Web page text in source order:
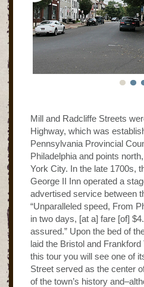
Mill and Radcliffe Streets
Highway, which was
Pennsylvania Provincial
Philadelphia and points
York City. In the late 1700s,
George II Inn operated a
advertised service between
“Unparalleled speed, From
in two days, [at a] fare [of]
assured.” Upon the bed of
laid the Bristol and
this tour you will see one of
Street served as the center
of the town’s history